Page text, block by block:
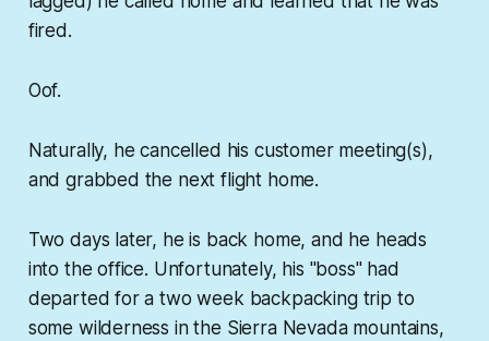
fired.
Oof.
Naturally, he cancelled his customer meeting(s),
and grabbed the next flight home.
Two days later, he is back home, and he heads
into the office. Unfortunately, his "boss" had
departed for a two week backpacking trip to
some wilderness in the Sierra Nevada mountains,